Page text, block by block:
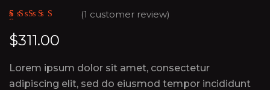
of 5 based on
customer
rating
(1 customer review)
$311.00
Lorem ipsum dolor sit amet, consectetur
adipiscing elit, sed do eiusmod tempor incididunt